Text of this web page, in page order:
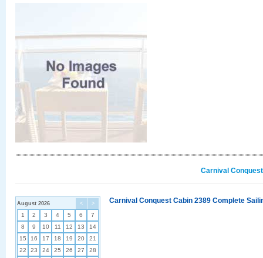
Carnival
< >
August 2026
1 2 3 4 5 6
7
8
9 10 11 12 13
14
15
16 17 18 19 20
21
22
23 24 25 26 27
28
Carnival Conquest Cabin 2389 Complete